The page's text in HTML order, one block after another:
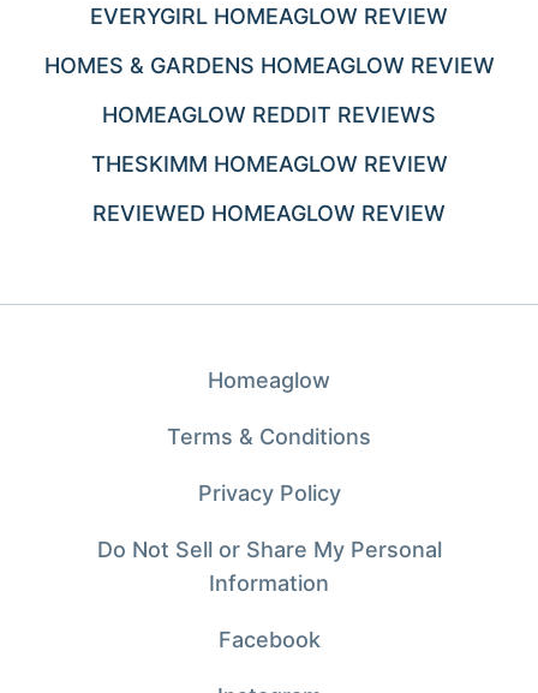
EVERYGIRL HOMEAGLOW REVIEW
HOMES & GARDENS HOMEAGLOW REVIEW
HOMEAGLOW REDDIT REVIEWS
THESKIMM HOMEAGLOW REVIEW
REVIEWED HOMEAGLOW REVIEW
Homeaglow
Terms & Conditions
Privacy Policy
Do Not Sell or Share My Personal
Information
Facebook